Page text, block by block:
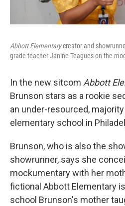
Abbott Elementarycreator and
grade teacher Janine Teagues on the
In the new sitcom Abbott
Brunson stars as a rookie
an under-resourced,
elementary school in
Brunson, who is also the
showrunner, says she
mockumentary with her
fictional Abbott Elementary
school Brunson's mother